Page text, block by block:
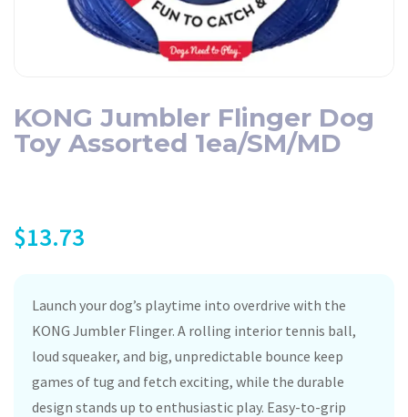
KONG Jumbler Flinger Dog
Toy Assorted 1ea/SM/MD
$13.73
Launch your dog’s playtime into overdrive with the
KONG Jumbler Flinger. A rolling interior tennis ball,
loud squeaker, and big, unpredictable bounce keep
games of tug and fetch exciting, while the durable
design stands up to enthusiastic play. Easy-to-grip